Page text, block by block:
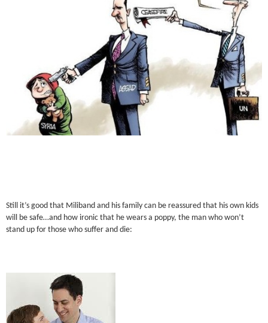
Still it’s good that Miliband and his family can be reassured that his own kids
will be safe…and how ironic that he wears a poppy, the man who won’t
stand up for those who suffer and die: